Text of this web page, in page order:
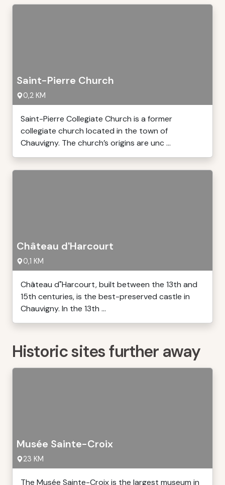
Saint-Pierre Church
0,2 KM
Saint-Pierre Collegiate Church is a former
collegiate church located in the town of
Chauvigny. The church’s origins are unc ...
Château d'Harcourt
0,1 KM
Château d"Harcourt, built between the 13th and
15th centuries, is the best-preserved castle in
Chauvigny. In the 13th ...
Historic sites further away
Musée Sainte-Croix
23 KM
The Musée Sainte-Croix is the largest museum in